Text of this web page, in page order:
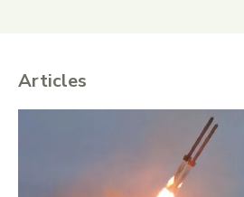
Articles